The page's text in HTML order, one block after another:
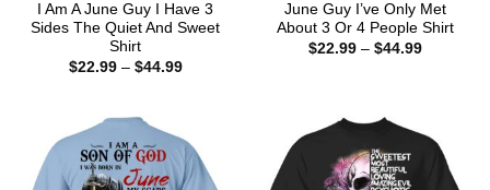
I Am A June Guy I Have 3
Sides The Quiet And Sweet
Shirt
$22.99 – $44.99Price
June Guy I’ve Only Met
About 3 Or 4 People Shirt
$22.99 – $44.99Price